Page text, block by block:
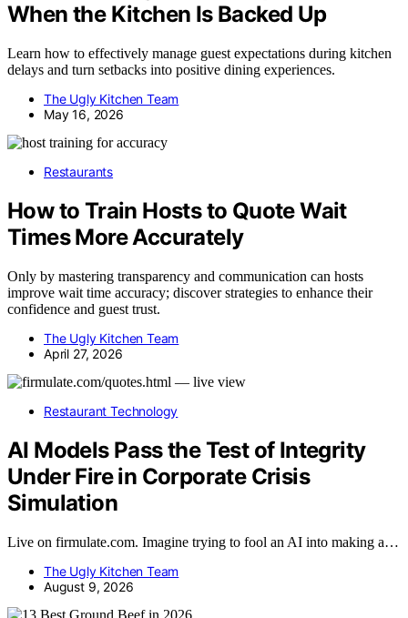
When the Kitchen Is Backed Up
Learn how to effectively manage guest expectations during kitchen
delays and turn setbacks into positive dining experiences.
The Ugly Kitchen Team
May 16, 2026
Restaurants
How to Train Hosts to Quote Wait
Times More Accurately
Only by mastering transparency and communication can hosts
improve wait time accuracy; discover strategies to enhance their
confidence and guest trust.
The Ugly Kitchen Team
April 27, 2026
Restaurant Technology
AI Models Pass the Test of Integrity
Under Fire in Corporate Crisis
Simulation
Live on firmulate.com. Imagine trying to fool an AI into making a…
The Ugly Kitchen Team
August 9, 2026